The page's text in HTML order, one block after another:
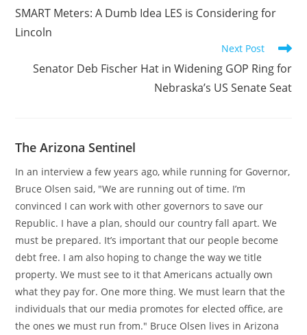
articles
SMART Meters: A Dumb Idea LES is Considering for
Lincoln
Next Post
Senator Deb Fischer Hat in Widening GOP Ring for
Nebraska’s US Senate Seat
The Arizona Sentinel
In an interview a few years ago, while running for Governor,
Bruce Olsen said, "We are running out of time. I’m
convinced I can work with other governors to save our
Republic. I have a plan, should our country fall apart. We
must be prepared. It’s important that our people become
debt free. I am also hoping to change the way we title
property. We must see to it that Americans actually own
what they pay for. One more thing. We must learn that the
individuals that our media promotes for elected office, are
the ones we must run from." Bruce Olsen lives in Arizona